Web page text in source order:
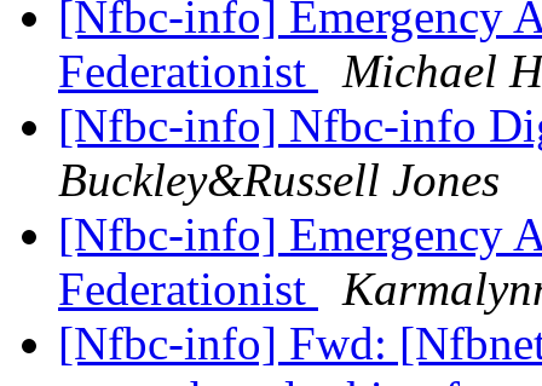
[Nfbc-info] Emergency
Federationist
Michael
[Nfbc-info] Nfbc-info
Buckley&Russell Jones
[Nfbc-info] Emergency
Federationist
[Nfbc-info] Fwd: